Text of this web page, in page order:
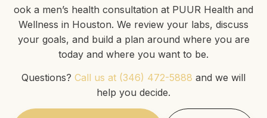
ook a men’s health consultation at PUUR Health and
Wellness in Houston. We review your labs, discuss
your goals, and build a plan around where you are
today and where you want to be.
Questions? Call us at (346) 472-5888 and we will
help you decide.